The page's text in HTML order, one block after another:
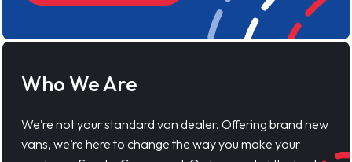
Who We Are
We’re not your standard van dealer. Offering brand new
vans, we’re here to change the way you make your